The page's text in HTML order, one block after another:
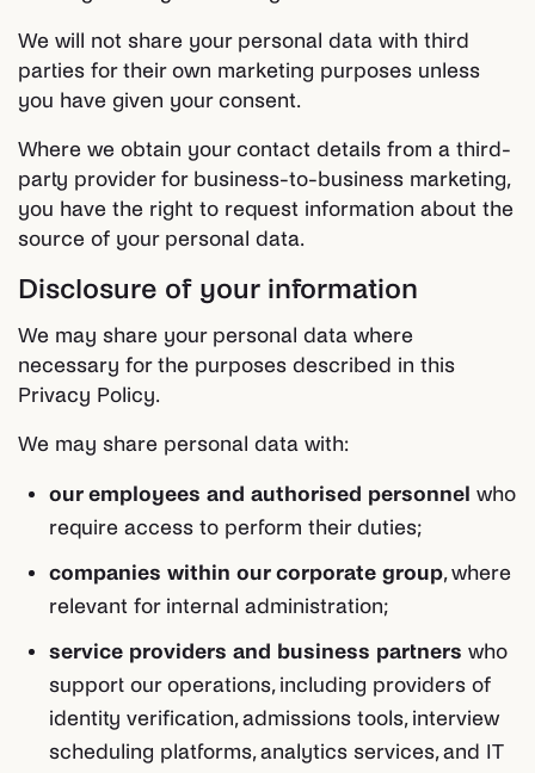
We will not share your personal data with third
parties for their own marketing purposes unless
you have given your consent.
Where we obtain your contact details from a third-
party provider for business-to-business marketing,
you have the right to request information about the
source of your personal data.
Disclosure of your information
We may share your personal data where
necessary for the purposes described in this
Privacy Policy.
We may share personal data with:
our employees and authorised personnel who
require access to perform their duties;
companies within our corporate group, where
relevant for internal administration;
service providers and business partners who
support our operations, including providers of
identity verification, admissions tools, interview
scheduling platforms, analytics services, and IT